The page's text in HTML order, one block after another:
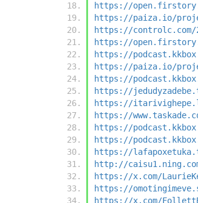
https://
https://paiza.io/
https://controlc.com/
https://
https://
https://paiza.io/
https://
https://
https://
https://
https://
https://
https://
http://
https://x.com/
https://
https://x.com/